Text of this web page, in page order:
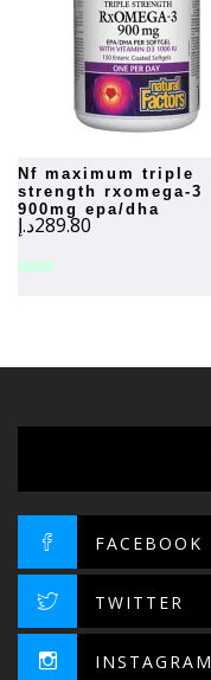
nf maximum triple
strength rxomega-3
900mg epa/dha
289.80د.إ
FACEBOOK
TWITTER
INSTAGRAM